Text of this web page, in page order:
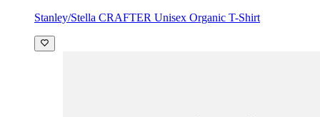
Stanley/Stella CRAFTER Unisex Organic T-Shirt